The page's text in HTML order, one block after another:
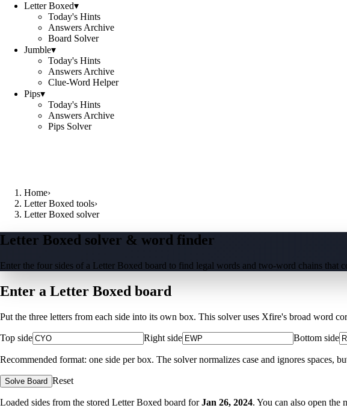
Letter Boxed▾
Today's Hints
Answers Archive
Board Solver
Jumble▾
Today's Hints
Answers Archive
Clue-Word Helper
Pips▾
Today's Hints
Answers Archive
Pips Solver
Home›
Letter Boxed tools›
Letter Boxed solver
Letter Boxed solver & word finder
Enter the four sides of a Letter Boxed board to find legal words and two-word chains that
Enter a Letter Boxed board
Put the three letters from each side into its own box. This solver uses Xfire's broad word
Top side Right side Bottom side
Recommended format: one side per box. The solver normalizes case and ignores spaces,
Solve Board Reset
Loaded sides from the stored Letter Boxed board for Jan 26, 2024. You can also open the